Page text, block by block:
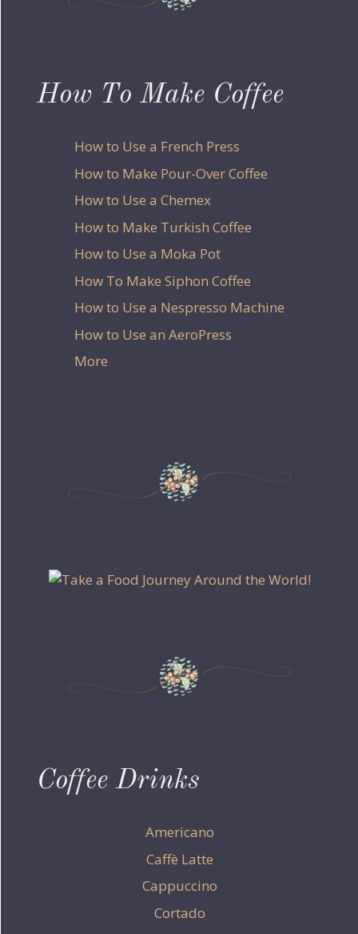
How To Make Coffee
How to Use a French Press
How to Make Pour-Over Coffee
How to Use a Chemex
How to Make Turkish Coffee
How to Use a Moka Pot
How To Make Siphon Coffee
How to Use a Nespresso Machine
How to Use an AeroPress
More
Coffee Drinks
Americano
Caffè Latte
Cappuccino
Cortado